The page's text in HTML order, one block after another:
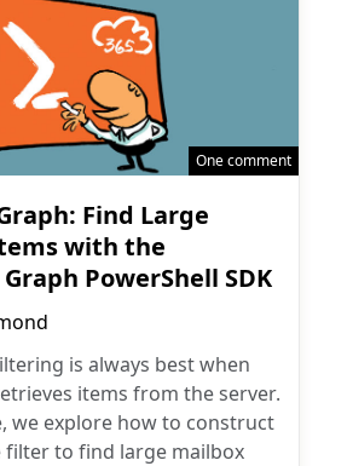
One comment
Find Large
with the
PowerShell SDK
is always best when
items from the server.
we explore how to construct
filter to find large mailbox